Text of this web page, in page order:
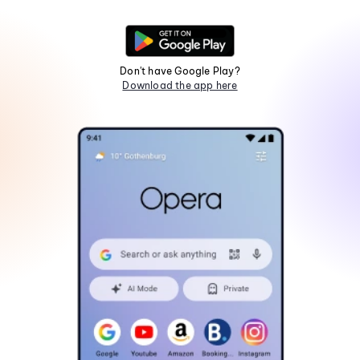
Don't have Google Play?
Download the app here